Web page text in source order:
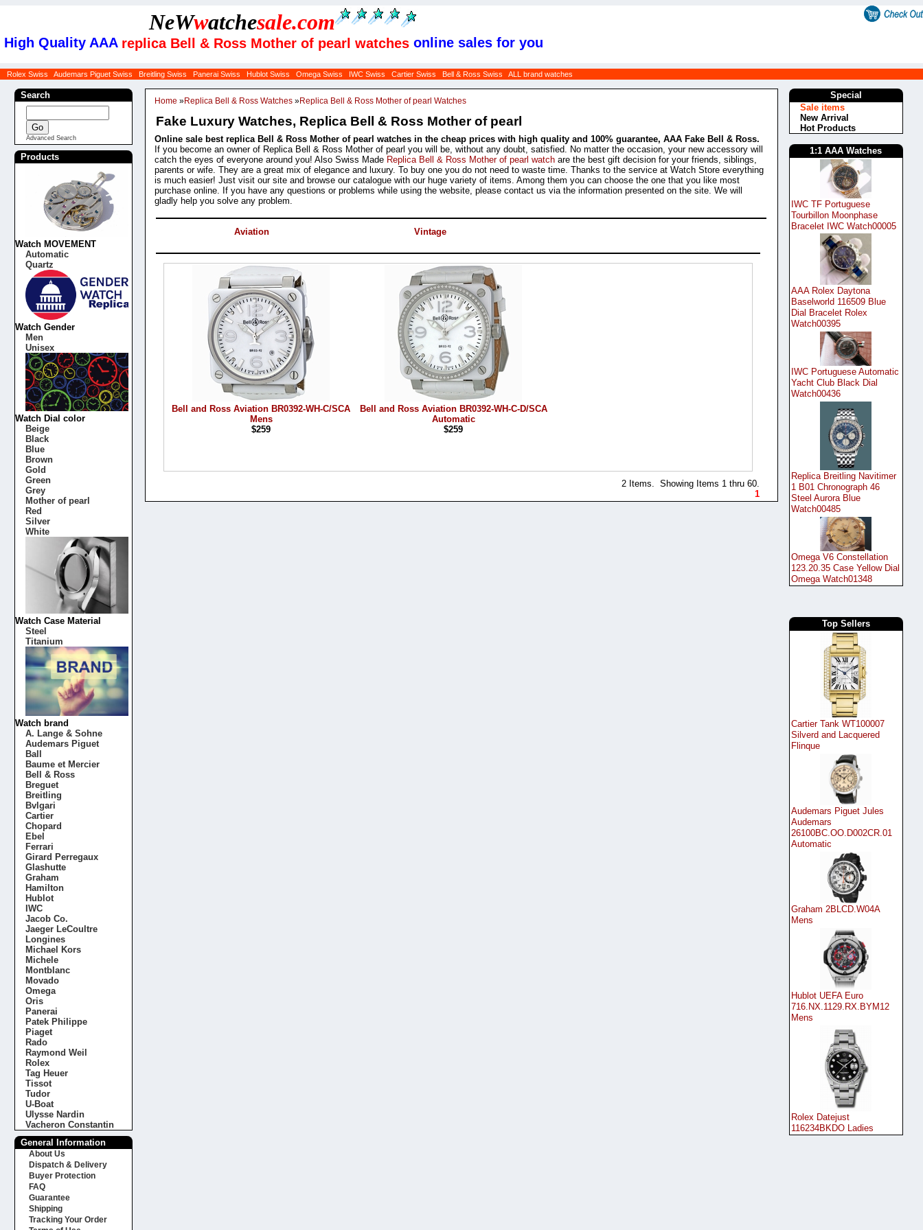
NeWwatchesale.com
High Quality AAA replica Bell & Ross Mother of pearl watches online sales for you
Rolex Swiss Audemars Piguet Swiss Breitling Swiss Panerai Swiss Hublot Swiss Omega Swiss IWC Swiss Cartier Swiss Bell & Ross Swiss ALL brand watches
Home »Replica Bell & Ross Watches »Replica Bell & Ross Mother of pearl Watches
Fake Luxury Watches, Replica Bell & Ross Mother of pearl
Online sale best replica Bell & Ross Mother of pearl watches in the cheap prices with high quality and 100% guarantee, AAA Fake Bell & Ross.
If you become an owner of Replica Bell & Ross Mother of pearl you will be, without any doubt, satisfied. No matter the occasion, your new accessory will
catch the eyes of everyone around you! Also Swiss Made Replica Bell & Ross Mother of pearl watch are the best gift decision for your friends, siblings,
parents or wife. They are a great mix of elegance and luxury. To buy one you do not need to waste time. Thanks to the service at Watch Store everything
is much easier! Just visit our site and browse our catalogue with our huge variety of items. Among them you can choose the one that you like most
purchase online. If you have any questions or problems while using the website, please contact us via the information presented on the site. We will
gladly help you solve any problem.
Aviation
Vintage
Bell and Ross Aviation BR0392-WH-C/SCA
Mens
$259
Bell and Ross Aviation BR0392-WH-C-D/SCA
Automatic
$259
2 Items. Showing Items 1 thru 60.
1
Search
Advanced Search
Products
Watch MOVEMENT
Automatic
Quartz
Watch Gender
Men
Unisex
Watch Dial color
Beige
Black
Blue
Brown
Gold
Green
Grey
Mother of pearl
Red
Silver
White
Watch Case Material
Steel
Titanium
Watch brand
A. Lange & Sohne
Audemars Piguet
Ball
Baume et Mercier
Bell & Ross
Breguet
Breitling
Bvlgari
Cartier
Chopard
Ebel
Ferrari
Girard Perregaux
Glashutte
Graham
Hamilton
Hublot
IWC
Jacob Co.
Jaeger LeCoultre
Longines
Michael Kors
Michele
Montblanc
Movado
Omega
Oris
Panerai
Patek Philippe
Piaget
Rado
Raymond Weil
Rolex
Tag Heuer
Tissot
Tudor
U-Boat
Ulysse Nardin
Vacheron Constantin
General Information
About Us
Dispatch & Delivery
Buyer Protection
FAQ
Guarantee
Shipping
Tracking Your Order
Special
Sale items
New Arrival
Hot Products
1:1 AAA Watches
IWC TF Portuguese
Tourbillon Moonphase
Bracelet IWC Watch00005
AAA Rolex Daytona
Baselworld 116509 Blue
Dial Bracelet Rolex
Watch00395
IWC Portuguese Automatic
Yacht Club Black Dial
Watch00436
Replica Breitling Navitimer
1 B01 Chronograph 46
Steel Aurora Blue
Watch00485
Omega V6 Constellation
123.20.35 Case Yellow Dial
Omega Watch01348
Top Sellers
Cartier Tank WT100007
Silverd and Lacquered
Flinque
Audemars Piguet Jules
Audemars
26100BC.OO.D002CR.01
Automatic
Graham 2BLCD.W04A
Mens
Hublot UEFA Euro
716.NX.1129.RX.BYM12
Mens
Rolex Datejust
116234BKDO Ladies